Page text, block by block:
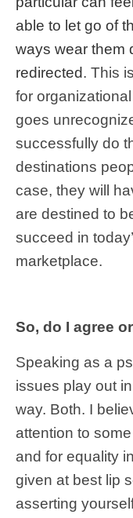
able to let go of
ways wear them
redirected. This
for
goes
successfully do
destinations
case, they will
are destined to
succeed in
marketplace.
So, do I agree
Speaking as a
issues play out
way. Both. I
attention to
and for equality
given at best lip
asserting